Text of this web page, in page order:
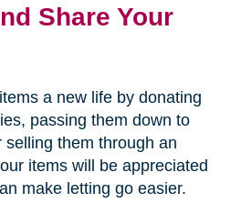
Share Your
a new life by donating
passing them down to
them through an
items will be appreciated
make letting go easier.